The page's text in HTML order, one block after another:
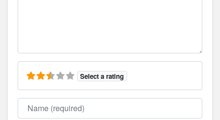
Select a rating
Name